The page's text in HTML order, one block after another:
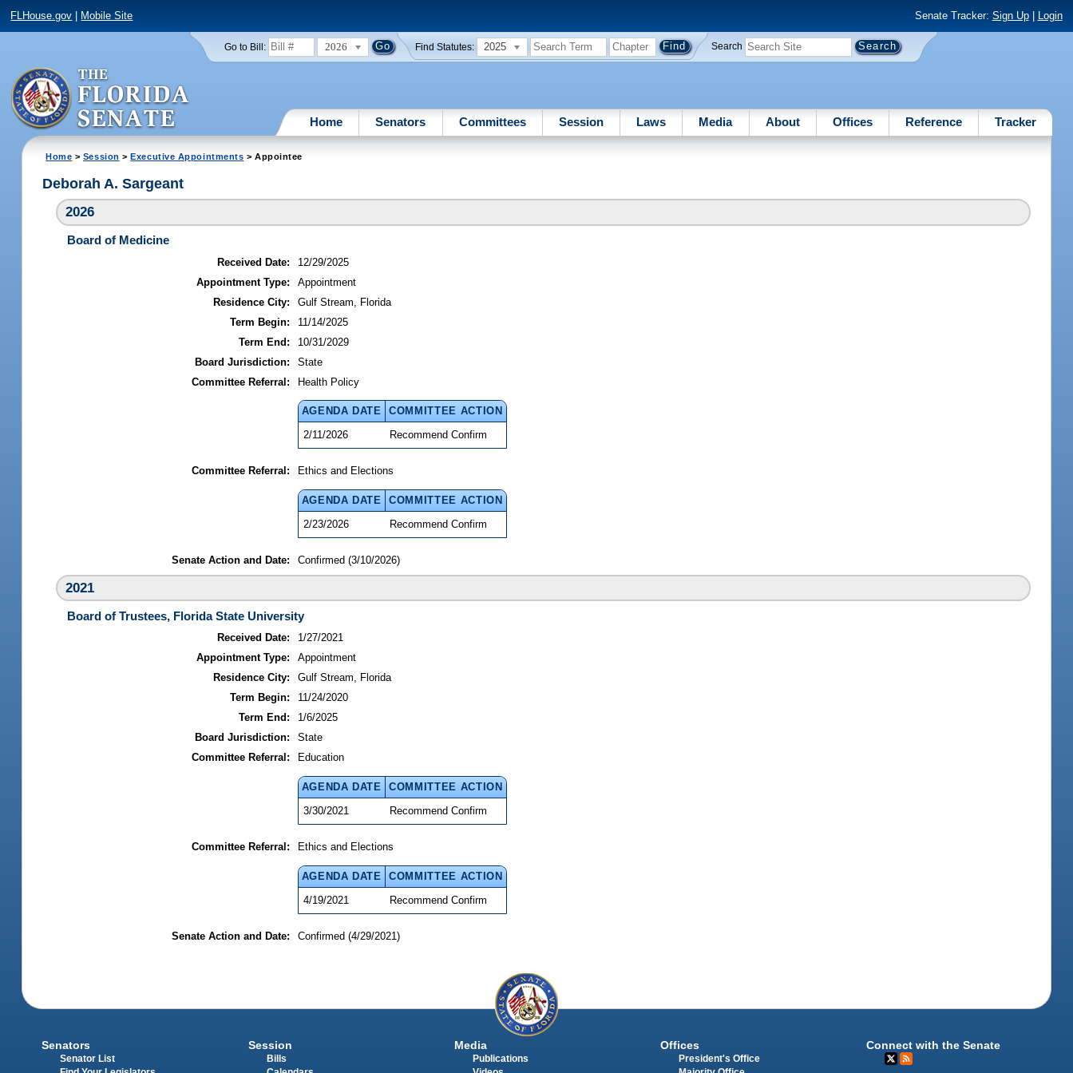
FLHouse.gov Mobile Site Senate Tracker: Sign Up| Login
Go to Bill: 2026 Find Statutes: 2025 Search
Home Senators Committees Session Laws Media About Offices Reference Tracker
Home > Session >Executive Appointments > Appointee
Deborah A. Sargeant
2026
Board of Medicine
Received Date:
12/29/2025
Appointment Type:
Appointment
Residence City:
Gulf Stream, Florida
Term Begin:
11/14/2025
Term End:
10/31/2029
Board Jurisdiction:
State
Committee Referral:
Health Policy
AGENDA DATE
COMMITTEE ACTION
2/11/2026
Recommend Confirm
Committee Referral: Ethics and Elections
AGENDA DATE
COMMITTEE ACTION
2/23/2026
Recommend Confirm
Senate Action and Date: Confirmed (3/10/2026)
2021
Board of Trustees, Florida State University
Received Date:
1/27/2021
Appointment Type:
Appointment
Residence City:
Gulf Stream, Florida
Term Begin:
11/24/2020
Term End:
1/6/2025
Board Jurisdiction:
State
Committee Referral:
Education
AGENDA DATE
COMMITTEE ACTION
3/30/2021
Recommend Confirm
Committee Referral: Ethics and Elections
AGENDA DATE
COMMITTEE ACTION
4/19/2021
Recommend Confirm
Senate Action and Date: Confirmed (4/29/2021)
Senators
Senator List
Session
Bills
Media
Publications
Offices
President's Office
Connect with the Senate